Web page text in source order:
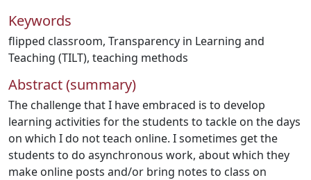
Keywords
flipped classroom, Transparency in Learning and
Teaching (TILT), teaching methods
Abstract (summary)
The challenge that I have embraced is to develop
learning activities for the students to tackle on the days
on which I do not teach online. I sometimes get the
students to do asynchronous work, about which they
make online posts and/or bring notes to class on